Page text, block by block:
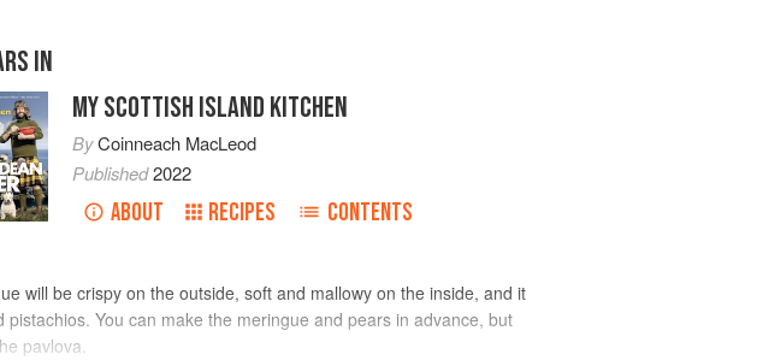
IN
MY SCOTTISH ISLAND KITCHEN
ByCoinneach MacLeod
Published2022
ABOUT RECIPES CONTENTS
will be crispy on the outside, soft and mallowy on the inside, and it
You can make the meringue and pears in advance, but
pavlova.